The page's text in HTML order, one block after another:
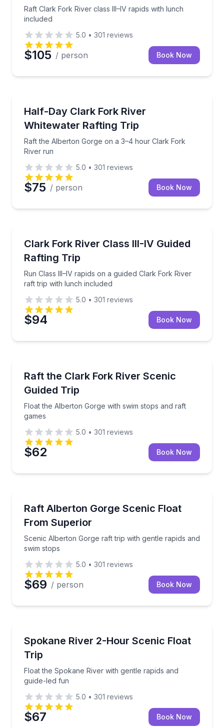
Raft Clark Fork River class III–IV rapids with lunch
included
5.0 • 301 reviews
$105 / person Book Now
Half-Day Clark Fork River
Whitewater Rafting Trip
Raft the Alberton Gorge on a 3–4 hour Clark Fork
River run
Raft the Alberton Gorge on a 3–4 hour Clark Fork
5.0 • 301 reviews
$75 / person Book Now
Clark Fork River Class III-IV Guided
Rafting Trip
Run Class III–IV rapids on a guided Clark Fork River
raft trip with lunch included
Run Class III–IV rapids on a guided Clark Fork
5.0 • 301 reviews
$94 Book Now
Raft the Clark Fork River Scenic
Guided Trip
Float the Alberton Gorge with swim stops and raft
games
Float the Alberton Gorge with swim stops and raft
5.0 • 301 reviews
$62 Book Now
Raft Alberton Gorge Scenic Float
From Superior
Scenic Alberton Gorge raft trip with gentle rapids and
swim stops
Scenic Alberton Gorge raft trip with gentle rapids
5.0 • 301 reviews
$69 / person Book Now
Spokane River 2-Hour Scenic Float
Trip
Float the Spokane River with gentle rapids and
guide-led fun
Float the Spokane River with gentle rapids and
5.0 • 301 reviews
$67 Book Now